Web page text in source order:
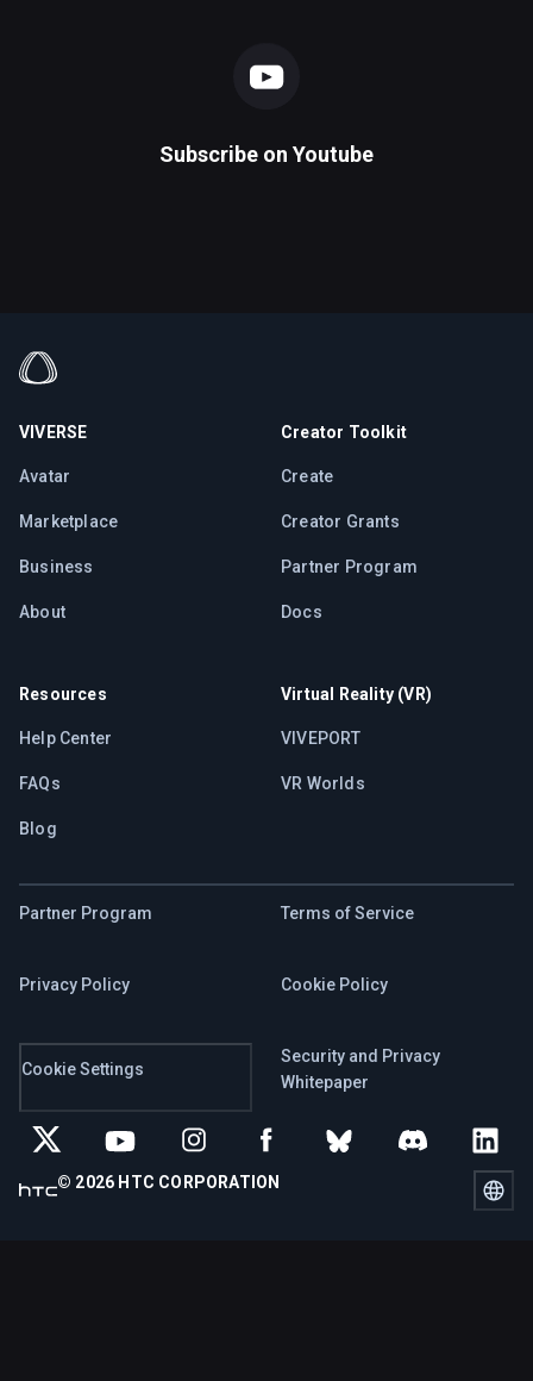
Subscribe on Youtube
VIVERSE
Avatar
Marketplace
Business
About
Creator Toolkit
Create
Creator Grants
Partner Program
Docs
Resources
Help Center
FAQs
Blog
Virtual Reality (VR)
VIVEPORT
VR Worlds
Partner Program Terms of Service
Privacy Policy Cookie Policy
Cookie Settings
Security and Privacy
Whitepaper
© 2026 HTC CORPORATION